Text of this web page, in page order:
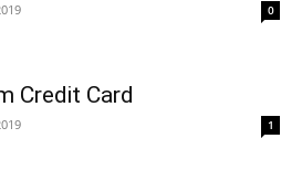
0
Credit Card
1